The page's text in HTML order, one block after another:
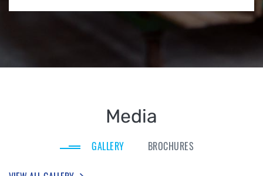
Media
GALLERY BROCHURES